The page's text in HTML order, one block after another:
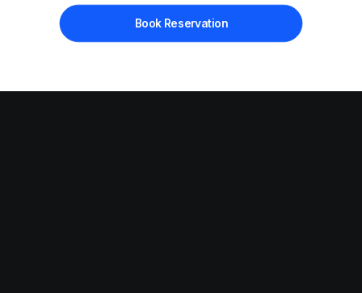
Book Reservation